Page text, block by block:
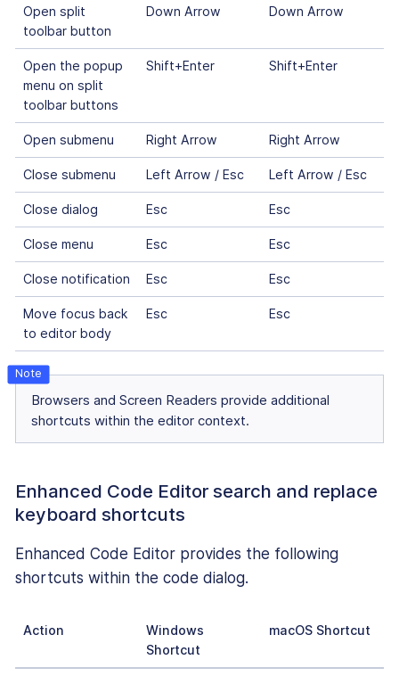
Open split
toolbar button
Down Arrow Down Arrow
Open the popup
menu on split
toolbar buttons
Shift+Enter Shift+Enter
Open submenu Right Arrow Right Arrow
Close submenu Left Arrow / Esc Left Arrow / Esc
Close dialog Esc Esc
Close menu Esc Esc
Close notification Esc Esc
Move focus back
to editor body
Esc Esc
Browsers and Screen Readers provide additional
shortcuts within the editor context.
Enhanced Code Editor search and replace
keyboard shortcuts
Enhanced Code Editor provides the following
shortcuts within the code dialog.
Action
Windows
Shortcut
macOS Shortcut